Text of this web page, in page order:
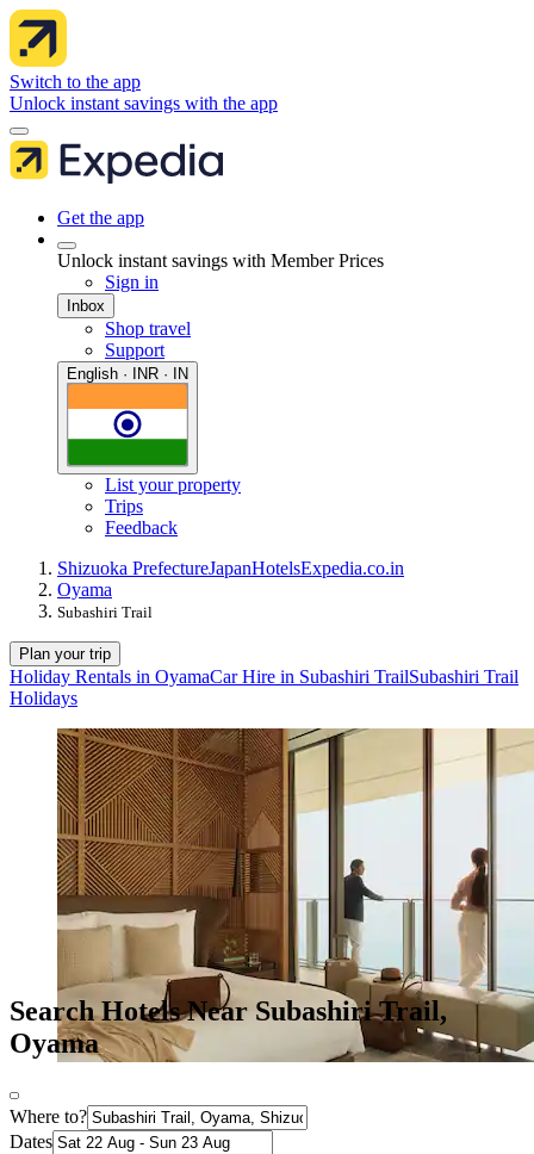
Switch to the app
Unlock instant savings with the app
Get the app
Unlock instant savings with Member Prices
Sign in
Inbox
Shop travel
Support
English · INR · IN
List your property
Trips
Feedback
Shizuoka PrefectureJapanHotelsExpedia.co.in
Oyama
Subashiri Trail
Plan your trip
Holiday Rentals in OyamaCar Hire in Subashiri TrailSubashiri Trail
Holidays
Search Hotels Near Subashiri Trail,
Oyama
Where to?
Dates